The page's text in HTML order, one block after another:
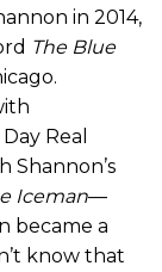
in 2014,
The Blue
Real
Shannon’s
Iceman—
became a
know that